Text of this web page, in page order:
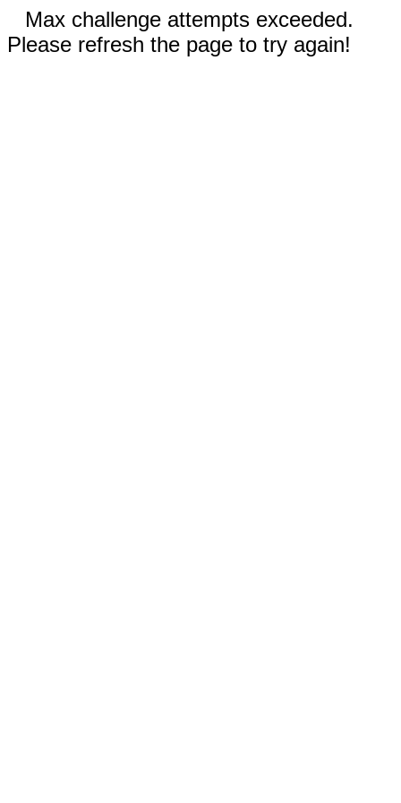
Max challenge attempts exceeded.
Please refresh the page to try again!